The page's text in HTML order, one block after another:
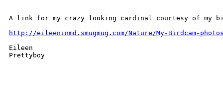
A link for my crazy looking cardinal courtesy of my
http://eileeninmd.smugmug.com/Nature/My-Birdcam-photos/
Eileen
Prettyboy